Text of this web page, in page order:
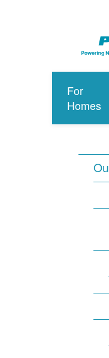
For
Homes